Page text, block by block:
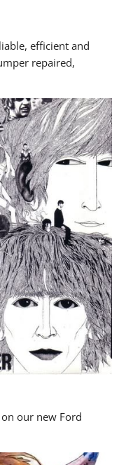
efficient and
repaired,
our new Ford